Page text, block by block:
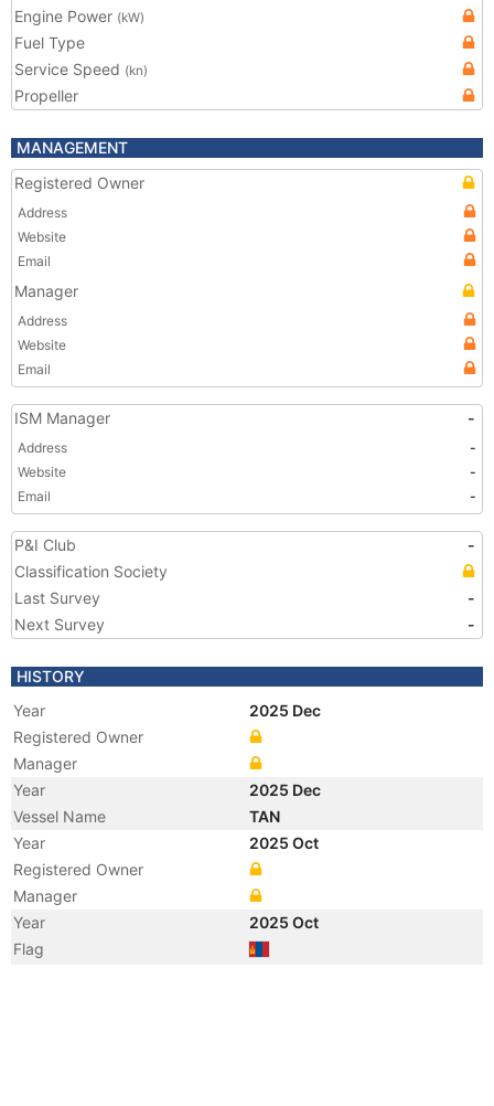
Engine Power (kW)
Fuel Type
Service Speed (kn)
Propeller
MANAGEMENT
Registered Owner
Address
Website
Email
Manager
Address
Website
Email
ISM Manager -
Address
-
Website
-
Email
-
P&I Club
-
Classification Society
Last Survey
-
Next Survey
-
HISTORY
Year
2025 Dec
Registered Owner
Manager
Year
2025 Dec
Vessel Name
TAN
Year
2025 Oct
Registered Owner
Manager
Year
2025 Oct
Flag